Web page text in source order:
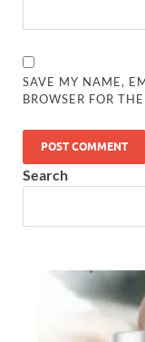
SAVE MY NAME,
BROWSER FOR
Search